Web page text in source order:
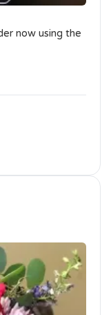
now using the